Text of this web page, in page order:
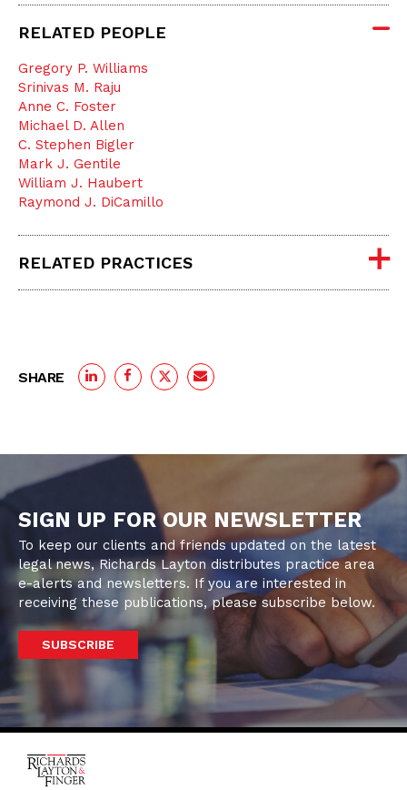
RELATED PEOPLE
Gregory P. Williams
Srinivas M. Raju
Anne C. Foster
Michael D. Allen
C. Stephen Bigler
Mark J. Gentile
William J. Haubert
Raymond J. DiCamillo
RELATED PRACTICES
SHARE
SIGN UP FOR OUR NEWSLETTER
To keep our clients and friends updated on the latest
legal news, Richards Layton distributes practice area
e-alerts and newsletters. If you are interested in
receiving these publications, please subscribe below.
SUBSCRIBE